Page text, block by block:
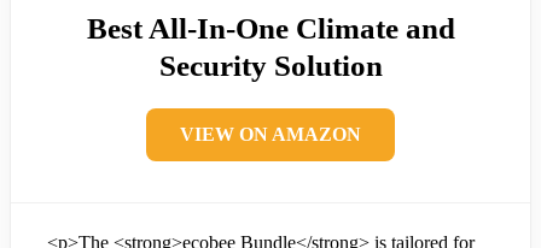
Best All-In-One Climate and
Security Solution
VIEW ON AMAZON
<p>The <strong>ecobee Bundle</strong> is tailored for